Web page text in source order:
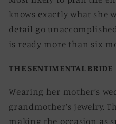
knows exactly what she
detail go
is ready more than six
THE SENTIMENTAL BRIDE
Wearing her mother’s
grandmother’s jewelry.
making the occasion as